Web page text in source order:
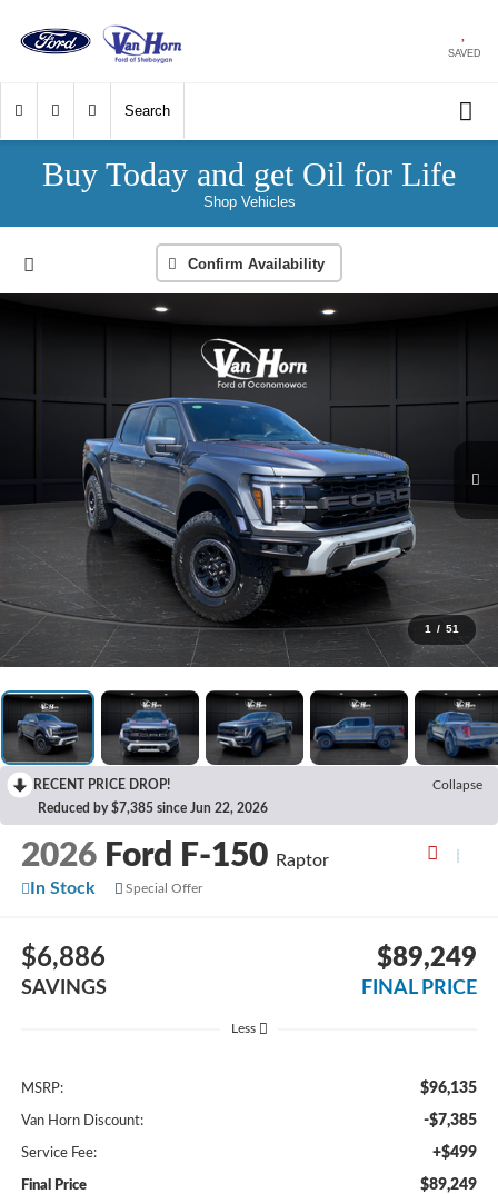
SAVED
Search
Buy Today and get Oil for Life
Shop Vehicles
Confirm Availability
1 / 51
RECENT PRICE DROP!
Collapse
Reduced by $7,385 since Jun 22, 2026
2026 Ford F-150
Raptor
In Stock
Special Offer
$6,886
SAVINGS
$89,249
FINAL PRICE
Less
MSRP: $96,135
Van Horn Discount: -$7,385
Service Fee: +$499
Final Price $89,249